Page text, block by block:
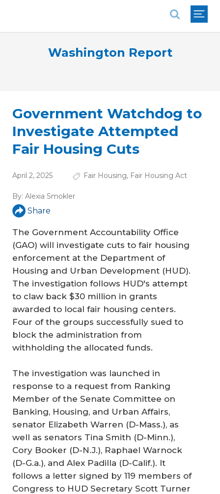
Washington Report
Government Watchdog to
Investigate Attempted
Fair Housing Cuts
April 2, 2025 Fair Housing, Fair Housing Act
By: Alexia Smokler
Share
The Government Accountability Office
(GAO) will investigate cuts to fair housing
enforcement at the Department of
Housing and Urban Development (HUD).
The investigation follows HUD's attempt
to claw back $30 million in grants
awarded to local fair housing centers.
Four of the groups successfully sued to
block the administration from
withholding the allocated funds.
The investigation was launched in
response to a request from Ranking
Member of the Senate Committee on
Banking, Housing, and Urban Affairs,
senator Elizabeth Warren (D-Mass.), as
well as senators Tina Smith (D-Minn.),
Cory Booker (D-N.J.), Raphael Warnock
(D-G.a.), and Alex Padilla (D-Calif.). It
follows a letter signed by 119 members of
Congress to HUD Secretary Scott Turner